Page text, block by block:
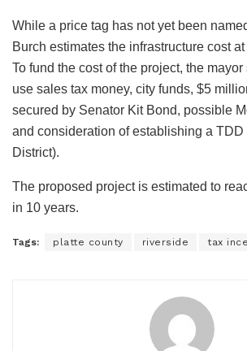
While a price tag has not yet been
Burch estimates the infrastructure cost
To fund the cost of the project, the mayor
use sales tax money, city funds, $5
secured by Senator Kit Bond, possible
and consideration of establishing a TDD
District).
The proposed project is estimated to
in 10 years.
Tags: platte county riverside tax